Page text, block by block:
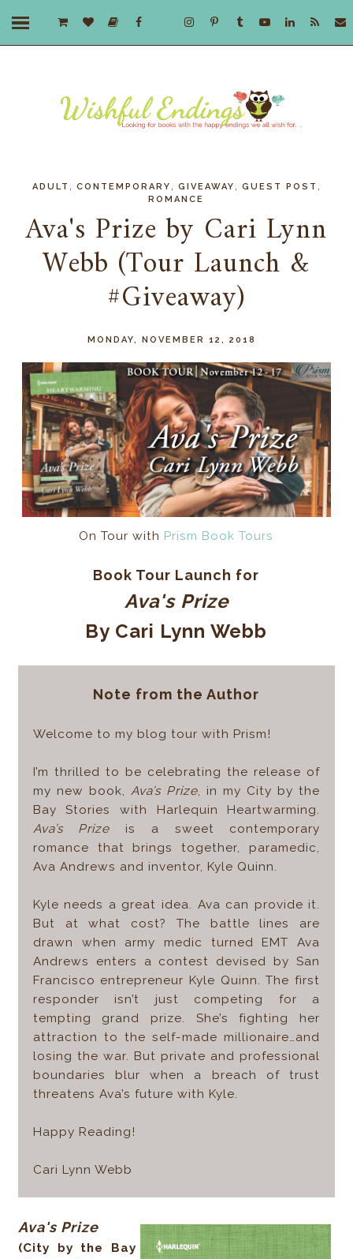
ADULT CONTEMPORARY GIVEAWAY GUEST POST
ROMANCE
Ava's Prize by Cari Lynn
Webb (Tour Launch &
#Giveaway)
MONDAY, NOVEMBER 12, 2018
On Tour with Prism Book Tours
Book Tour Launch for
Ava's Prize
By Cari Lynn Webb
Note from the Author
Welcome to my blog tour with Prism!
I’m thrilled to be celebrating the release of
my new book, Ava’s Prize, in my City by the
Bay Stories with Harlequin Heartwarming.
Ava’s Prize is a sweet contemporary
romance that brings together, paramedic,
Ava Andrews and inventor, Kyle Quinn.
Kyle needs a great idea. Ava can provide it.
But at what cost? The battle lines are
drawn when army medic turned EMT Ava
Andrews enters a contest devised by San
Francisco entrepreneur Kyle Quinn. The first
responder isn’t just competing for a
tempting grand prize. She’s fighting her
attraction to the self-made millionaire…and
losing the war. But private and professional
boundaries blur when a breach of trust
threatens Ava’s future with Kyle.
Happy Reading!
Cari Lynn Webb
Ava's Prize
(City by the Bay